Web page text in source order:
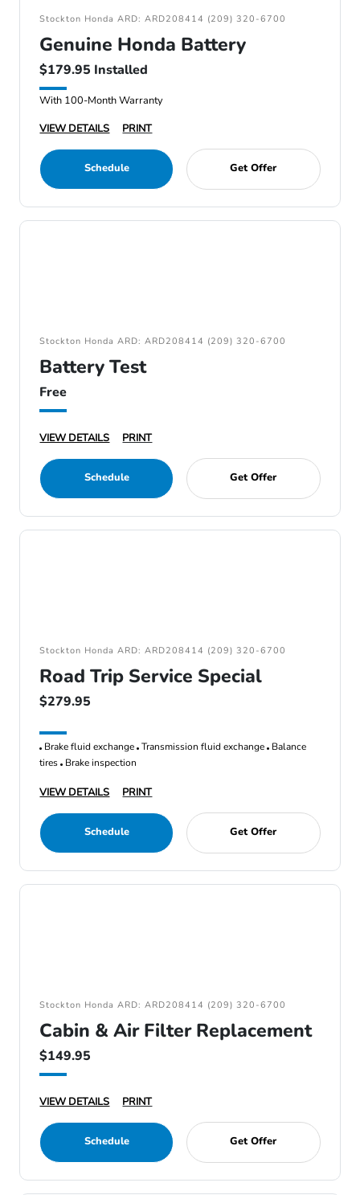
Stockton Honda ARD: ARD208414 (209) 320-6700
Genuine Honda Battery
$179.95 Installed
With 100-Month Warranty
VIEW DETAILS
PRINT
Schedule Get Offer
Stockton Honda ARD: ARD208414 (209) 320-6700
Battery Test
Free
VIEW DETAILS PRINT
Schedule Get Offer
Stockton Honda ARD: ARD208414 (209) 320-6700
Road Trip Service Special
$279.95
Brake fluid exchange Transmission fluid exchange Balance
tires Brake inspection
VIEW DETAILS PRINT
Schedule Get Offer
Stockton Honda ARD: ARD208414 (209) 320-6700
Cabin & Air Filter Replacement
$149.95
VIEW DETAILS PRINT
Schedule Get Offer